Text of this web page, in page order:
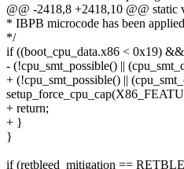
@@ -2418,8 +2418,10 @@
* IBPB microcode has been
*/
if ((boot_cpu_data.x86 < 0x19) &&
- (!cpu_smt_possible() ||
+ (!cpu_smt_possible() ||
+ return;
+ }
}
if (retbleed_mitigation ==